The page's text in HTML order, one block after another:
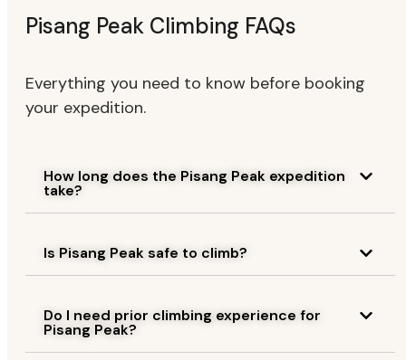
Pisang Peak Climbing FAQs
Everything you need to know before booking
your expedition.
How long does the Pisang Peak expedition
take?
Is Pisang Peak safe to climb?
Do I need prior climbing experience for
Pisang Peak?